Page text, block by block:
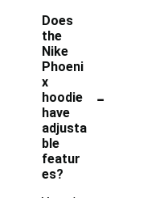
Does
the
Nike
Phoeni
x
hoodie
have
adjusta
ble
featur
es?
-